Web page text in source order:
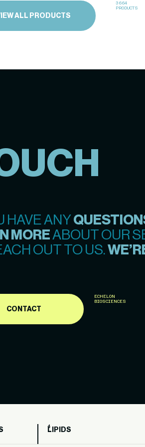
ALL PRODUCTS
3664
PRODUCTS
HAVE ANY
MOREABOUT OUR
OUT TO US.
CONTACT
ECHELON
BIOSCIENCES
LIPIDS